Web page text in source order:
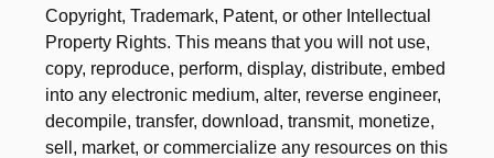
Copyright, Trademark, Patent, or other Intellectual
Property Rights. This means that you will not use,
copy, reproduce, perform, display, distribute, embed
into any electronic medium, alter, reverse engineer,
decompile, transfer, download, transmit, monetize,
sell, market, or commercialize any resources on this